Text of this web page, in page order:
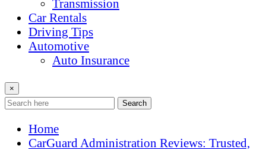
Transmission
Car Rentals
Driving Tips
Automotive
Auto Insurance
×
Search
Home
CarGuard Administration Reviews: Trusted,